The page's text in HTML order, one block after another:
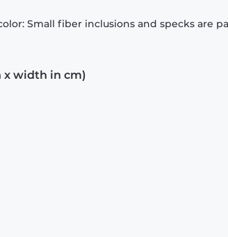
Small fiber inclusions and specks are
x width in cm)